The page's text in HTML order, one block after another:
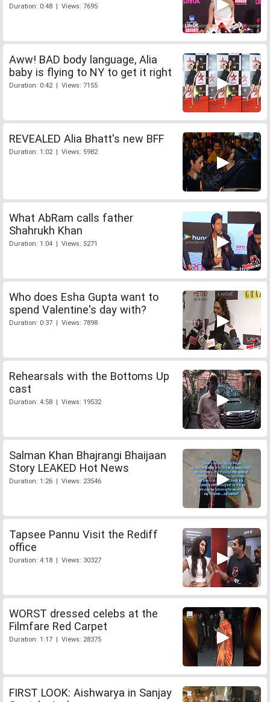
Duration: 0:48 | Views: 7695
Aww! BAD body language, Alia
baby is flying to NY to get it right
Duration: 0:42 | Views: 7155
REVEALED Alia Bhatt's new BFF
Duration: 1:02 | Views: 5982
What AbRam calls father
Shahrukh Khan
Duration: 1:04 | Views: 5271
Who does Esha Gupta want to
spend Valentine's day with?
Duration: 0:37 | Views: 7898
Rehearsals with the Bottoms Up
cast
Duration: 4:58 | Views: 19532
Salman Khan Bhajrangi Bhaijaan
Story LEAKED Hot News
Duration: 1:26 | Views: 23546
Tapsee Pannu Visit the Rediff
office
Duration: 4:18 | Views: 30327
WORST dressed celebs at the
Filmfare Red Carpet
Duration: 1:17 | Views: 28375
FIRST LOOK: Aishwarya in Sanjay